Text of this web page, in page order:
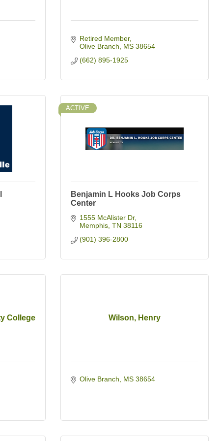
Retired Member
Olive Branch
MS 38654
(662) 895-1925
ACTIVE
Benjamin L Hooks Job Corps
Center
1555 McAlister Dr
Memphis TN 38116
(901) 396-2800
College Wilson, Henry
Olive Branch MS 38654